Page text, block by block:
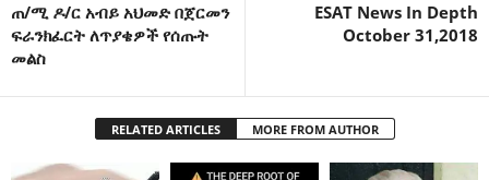
ጠ/ሚ ዶ/ር አብይ አህመድ በጀርመን
ፍራንክፈርት ለጥያቄዎች የሰጡት
መልስ
ESAT News In Depth
October 31,2018
RELATED ARTICLES MORE FROM AUTHOR